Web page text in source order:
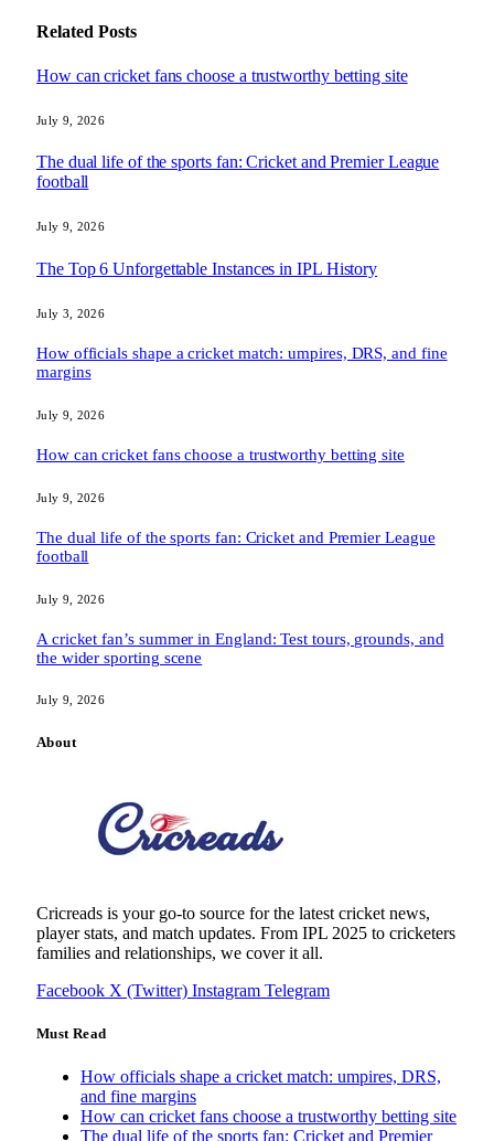
Related Posts
How can cricket fans choose a trustworthy betting site
July 9, 2026
The dual life of the sports fan: Cricket and Premier League
football
July 9, 2026
The Top 6 Unforgettable Instances in IPL History
July 3, 2026
How officials shape a cricket match: umpires, DRS, and fine
margins
July 9, 2026
How can cricket fans choose a trustworthy betting site
July 9, 2026
The dual life of the sports fan: Cricket and Premier League
football
July 9, 2026
A cricket fan’s summer in England: Test tours, grounds, and
the wider sporting scene
July 9, 2026
About
Cricreads is your go-to source for the latest cricket news,
player stats, and match updates. From IPL 2025 to cricketers
families and relationships, we cover it all.
Facebook X (Twitter) Instagram Telegram
Must Read
How officials shape a cricket match: umpires, DRS,
and fine margins
How can cricket fans choose a trustworthy betting site
The dual life of the sports fan: Cricket and Premier